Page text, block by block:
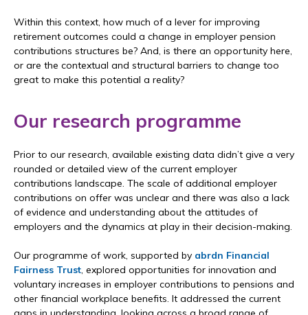
Within this context, how much of a lever for improving
retirement outcomes could a change in employer pension
contributions structures be? And, is there an opportunity here,
or are the contextual and structural barriers to change too
great to make this potential a reality?
Our research programme
Prior to our research, available existing data didn’t give a very
rounded or detailed view of the current employer
contributions landscape. The scale of additional employer
contributions on offer was unclear and there was also a lack
of evidence and understanding about the attitudes of
employers and the dynamics at play in their decision-making.
Our programme of work, supported by abrdn Financial
Fairness Trust, explored opportunities for innovation and
voluntary increases in employer contributions to pensions and
other financial workplace benefits. It addressed the current